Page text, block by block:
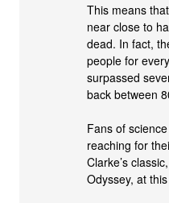
This means
near close to
dead. In fact,
people for
surpassed
back between
Fans of
reaching for
Clarke’s
Odyssey, at